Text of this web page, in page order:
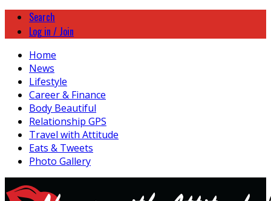
Search
Log in / Join
Home
News
Lifestyle
Career & Finance
Body Beautiful
Relationship GPS
Travel with Attitude
Eats & Tweets
Photo Gallery